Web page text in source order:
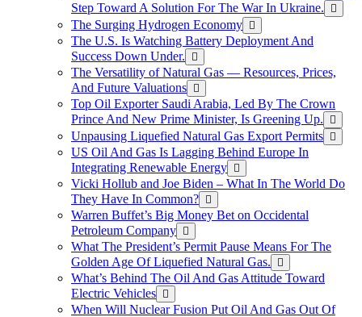
Step Toward A Solution For The War In Ukraine.
The Surging Hydrogen Economy
The U.S. Is Watching Battery Deployment And
Success Down Under.
The Versatility of Natural Gas — Resources, Prices,
And Future Valuations
Top Oil Exporter Saudi Arabia, Led By The Crown
Prince And New Prime Minister, Is Greening Up.
Unpausing Liquefied Natural Gas Export Permits
US Oil And Gas Is Lagging Behind Europe In
Integrating Renewable Energy
Vicki Hollub and Joe Biden – What In The World Do
They Have In Common?
Warren Buffet’s Big Money Bet on Occidental
Petroleum Company
What The President’s Permit Pause Means For The
Golden Age Of Liquefied Natural Gas.
What’s Behind The Oil And Gas Attitude Toward
Electric Vehicles
When Will Nuclear Fusion Put Oil And Gas Out Of